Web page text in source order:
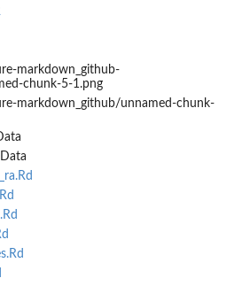
markdown_github-
chunk-5-1.png
markdown_github/unnamed-chunk-